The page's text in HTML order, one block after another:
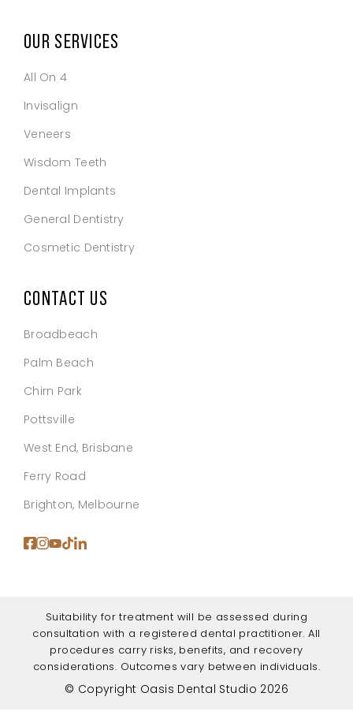
OUR SERVICES
All On 4
Invisalign
Veneers
Wisdom Teeth
Dental Implants
General Dentistry
Cosmetic Dentistry
CONTACT US
Broadbeach
Palm Beach
Chirn Park
Pottsville
West End, Brisbane
Ferry Road
Brighton, Melbourne
Suitability for treatment will be assessed during
consultation with a registered dental practitioner. All
procedures carry risks, benefits, and recovery
considerations. Outcomes vary between individuals.
© Copyright Oasis Dental Studio 2026